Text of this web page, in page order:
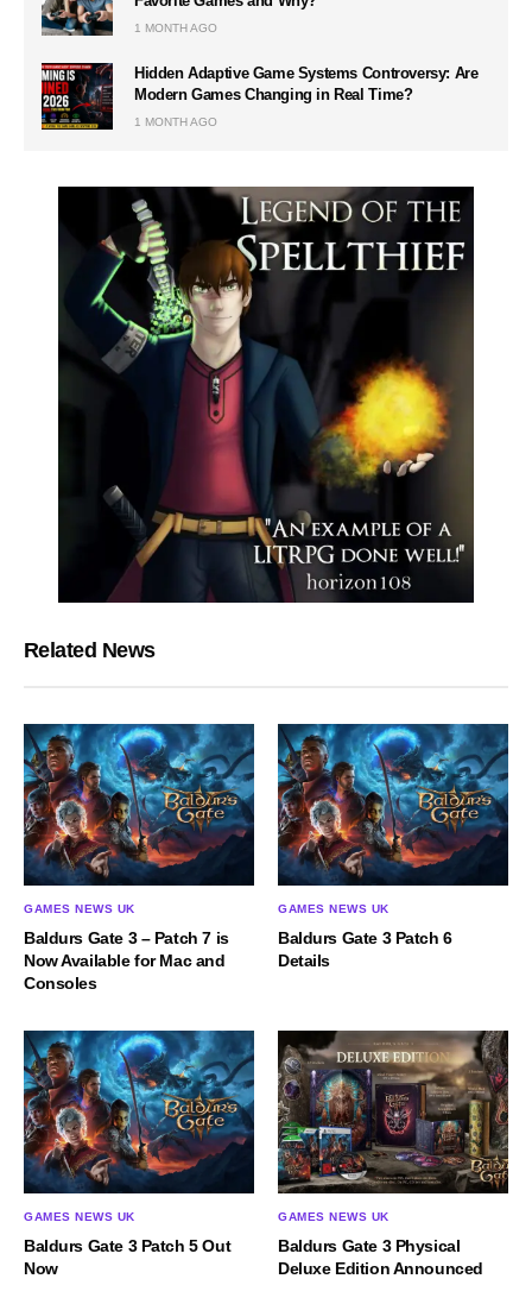
1 MONTH AGO
Hidden Adaptive Game Systems Controversy: Are
Modern Games Changing in Real Time?
1 MONTH AGO
Related News
GAMES NEWS UK
Baldurs Gate 3 – Patch 7 is
Now Available for Mac and
Consoles
GAMES NEWS UK
Baldurs Gate 3 Patch 6
Details
GAMES NEWS UK
Baldurs Gate 3 Patch 5 Out
Now
GAMES NEWS UK
Baldurs Gate 3 Physical
Deluxe Edition Announced